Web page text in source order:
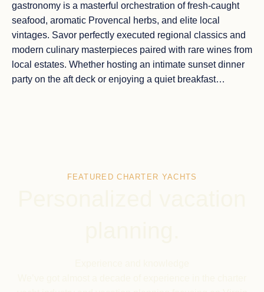
gastronomy is a masterful orchestration of fresh-caught
seafood, aromatic Provencal herbs, and elite local
vintages. Savor perfectly executed regional classics and
modern culinary masterpieces paired with rare wines from
local estates. Whether hosting an intimate sunset dinner
party on the aft deck or enjoying a quiet breakfast
FEATURED CHARTER YACHTS